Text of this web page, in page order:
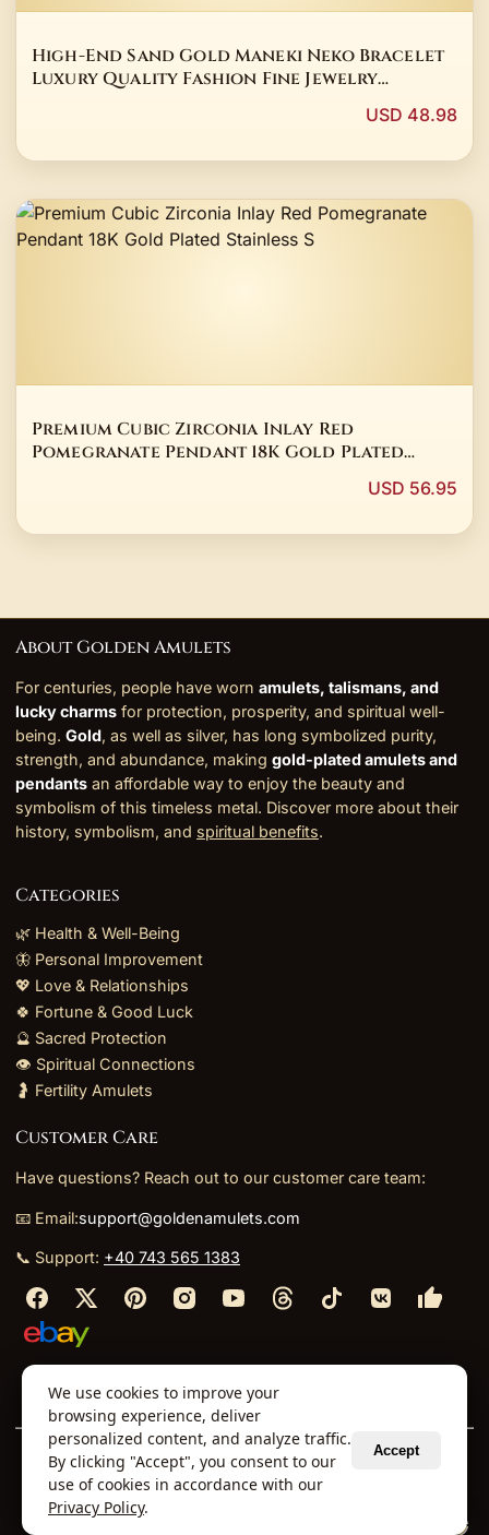
High-End Sand Gold Maneki Neko Bracelet
Luxury Quality Fashion Fine Jewelry
USD 48.98
Premium Cubic Zirconia Inlay Red
Pomegranate Pendant 18K Gold Plated
USD 56.95
About Golden Amulets
For centuries, people have worn amulets, talismans, and
lucky charms for protection, prosperity, and spiritual well-
being. Gold, as well as silver, has long symbolized purity,
strength, and abundance, making gold-plated amulets and
pendants an affordable way to enjoy the beauty and
symbolism of this timeless metal. Discover more about their
history, symbolism, and spiritual benefits.
Categories
🌿 Health & Well-Being
🦋 Personal Improvement
💖 Love & Relationships
🍀 Fortune & Good Luck
🔮 Sacred Protection
👁️ Spiritual Connections
🤰 Fertility Amulets
Customer Care
Have questions? Reach out to our customer care team:
📧 Email:support@goldenamulets.com
📞 Support: +40 743 565 1383
About Us⬩TOS⬩Policies⬩
© 2026 Golden Amulets Store. All Rights Reserved.
Curated mystical collections dispatched securely
via our global fulfillment partners.
We use cookies to improve your
browsing experience, deliver
personalized content, and analyze traffic.
By clicking "Accept", you consent to our
use of cookies in accordance with our
Privacy Policy.
Accept